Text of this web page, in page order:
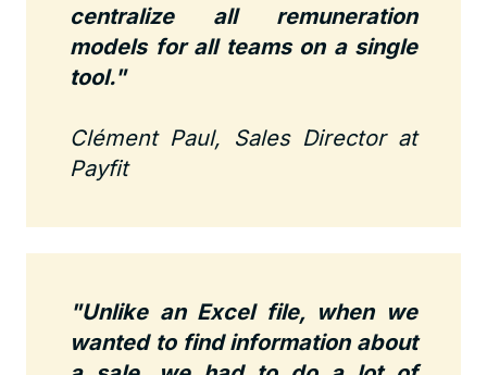
centralize all remuneration
models for all teams on a single
tool."
Clément Paul, Sales Director at
Payfit
"Unlike an Excel file, when we
wanted to find information about